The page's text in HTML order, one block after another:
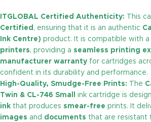
ITGLOBAL Certified Authenticity: This
Certified , ensuring that it is an authentic
Ink Centre) product. It is compatible with
printers, providing a seamless printing
manufacturer warranty for cartridges
confident in its durability and performance.
High-Quality, Smudge-Free Prints: The
Twin & CL-746 Small
ink cartridge is
ink that produces smear-free prints. It
images and documents that are resistant